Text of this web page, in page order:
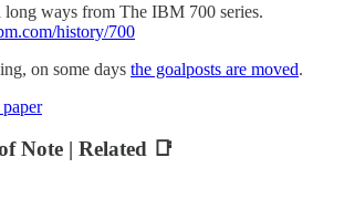
long ways from The IBM 700 series.
history/700
on some days the goalposts are moved.
Note | Related 📑